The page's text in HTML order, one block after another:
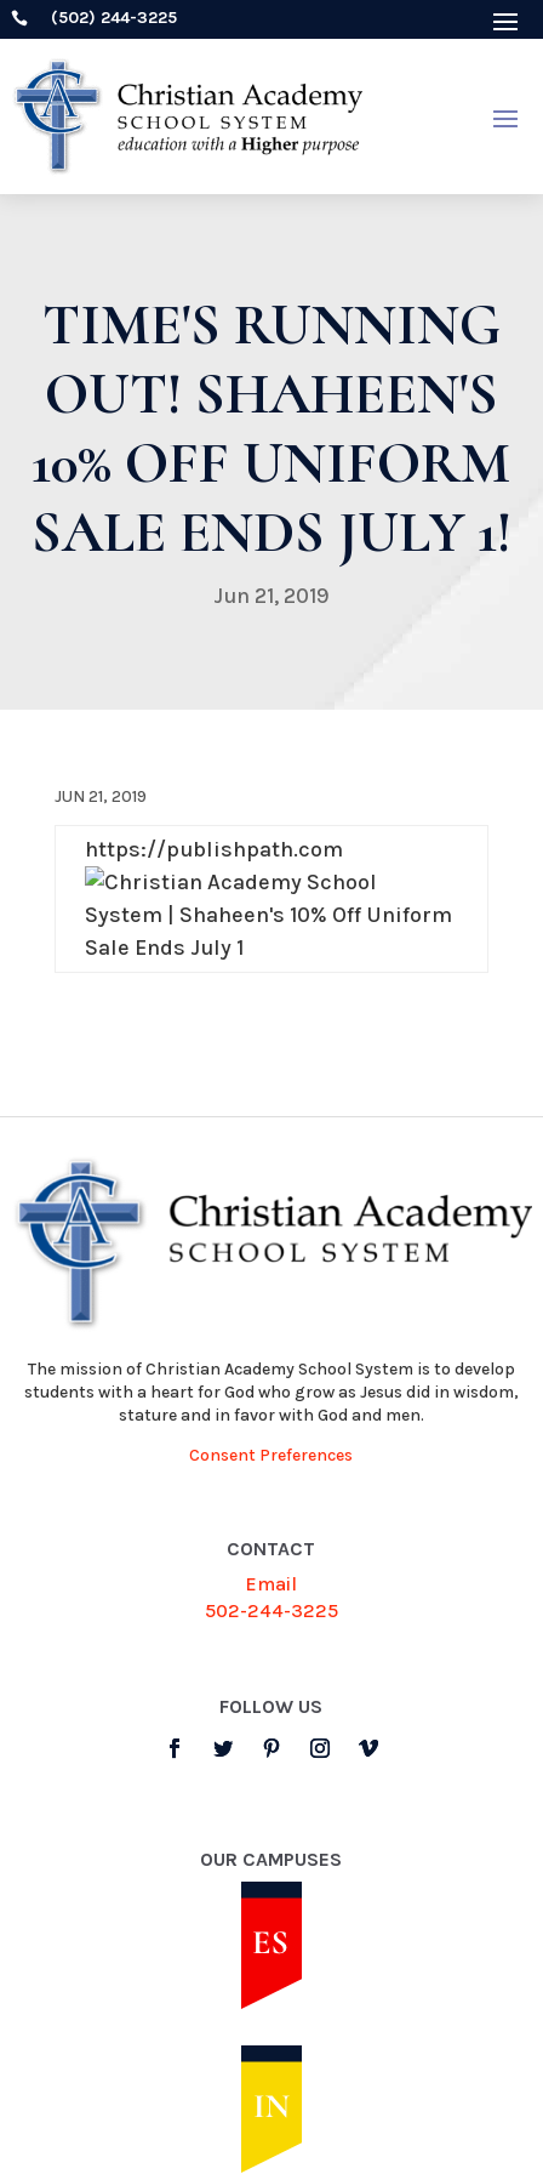
 (502) 244-3225
TIME'S RUNNING
OUT! SHAHEEN'S
10% OFF UNIFORM
SALE ENDS JULY 1!
Jun 21, 2019
JUN 21, 2019
https://publishpath.com
The mission of Christian Academy School System is to develop
students with a heart for God who grow as Jesus did in wisdom,
stature and in favor with God and men.
Consent Preferences
CONTACT
Email
502-244-3225
FOLLOW US
OUR CAMPUSES